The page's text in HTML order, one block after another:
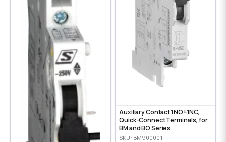
Auxiliary Contact 1NO+1NC,
Quick-Connect Terminals, for
BM and BO Series
SKU: BM900001--